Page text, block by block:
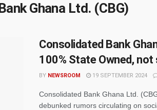
Ghana Ltd. (CBG)
Consolidated Bank
100% State Owned, not
BY NEWSROOM 19 SEPTEMBER 2024
Consolidated Bank Ghana Ltd.
debunked rumors circulating on